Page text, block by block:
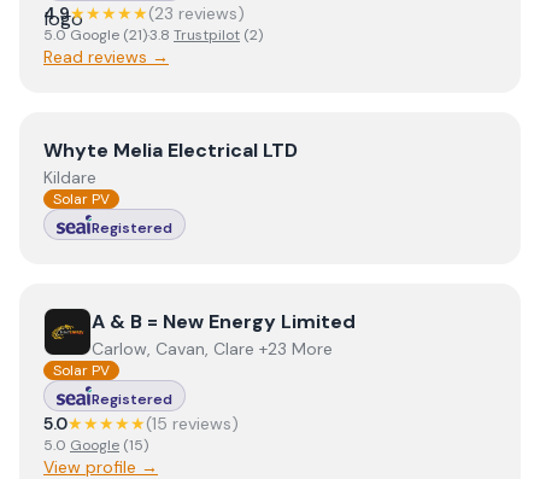
4.9★★★★★(23 reviews)
5.0 Google (21)·3.8 Trustpilot (2)
Read reviews →
ViewWhyte Melia Electrical LTD
Whyte Melia Electrical LTD
Kildare
Solar PV
Registered
ViewA & B = New Energy Limited
A & B = New Energy Limited
Carlow, Cavan, Clare +23 More
Solar PV
Registered
5.0★★★★★(15 reviews)
5.0 Google (15)
View profile →